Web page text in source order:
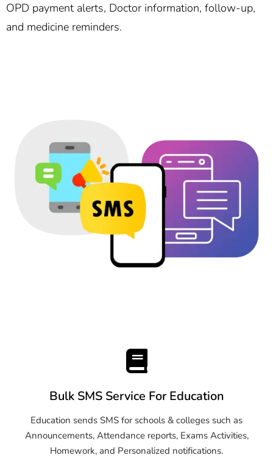
OPD payment alerts, Doctor information, follow-up,
and medicine reminders.
Bulk SMS Service For Education
Education sends SMS for schools & colleges such as
Announcements, Attendance reports, Exams Activities,
Homework, and Personalized notifications.